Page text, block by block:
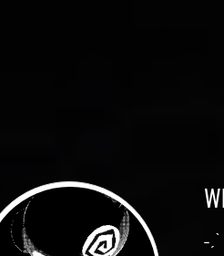
˗ˏˋ